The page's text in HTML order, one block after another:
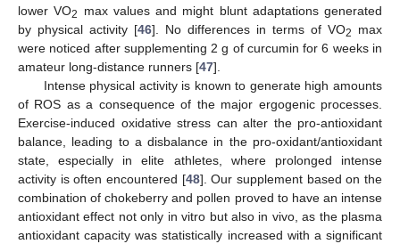
lower VO2
max values and might blunt adaptations generated
by physical activity [46]. No differences in terms of VO2
max
were noticed after supplementing 2 g of curcumin for 6 weeks in
amateur long-distance runners [47].
Intense physical activity is known to generate high amounts
of ROS as a consequence of the major ergogenic processes.
Exercise-induced oxidative stress can alter the pro-antioxidant
balance, leading to a disbalance in the pro-oxidant/antioxidant
state, especially in elite athletes, where prolonged intense
activity is often encountered [48]. Our supplement based on the
combination of chokeberry and pollen proved to have an intense
antioxidant effect not only in vitro but also in vivo, as the plasma
antioxidant capacity was statistically increased with a significant